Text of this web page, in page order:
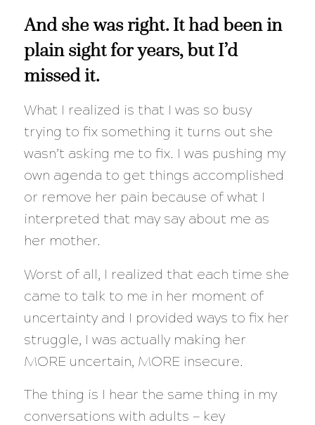
And she was right. It had been in
plain sight for years, but I’d
missed it.
What I realized is that I was so busy
trying to fix something it turns out she
wasn’t asking me to fix. I was pushing my
own agenda to get things accomplished
or remove her pain because of what I
interpreted that may say about me as
her mother.
Worst of all, I realized that each time she
came to talk to me in her moment of
uncertainty and I provided ways to fix her
struggle, I was actually making her
MORE uncertain, MORE insecure.
The thing is I hear the same thing in my
conversations with adults — key